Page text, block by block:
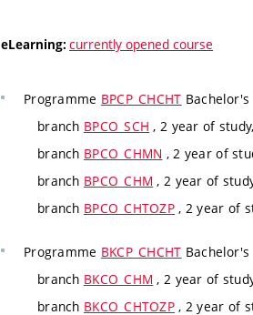
eLearning: currently opened course
Programme BPCP_CHCHT Bachelor's
branch BPCO_SCH , 2 year of
branch BPCO_CHMN , 2 year of
branch BPCO_CHM , 2 year of
branch BPCO_CHTOZP , 2 year of
Programme BKCP_CHCHT Bachelor's
branch BKCO_CHM , 2 year of
branch BKCO_CHTOZP , 2 year of